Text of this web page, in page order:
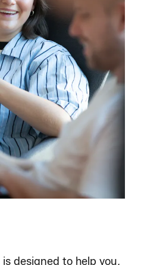
designed to help you,